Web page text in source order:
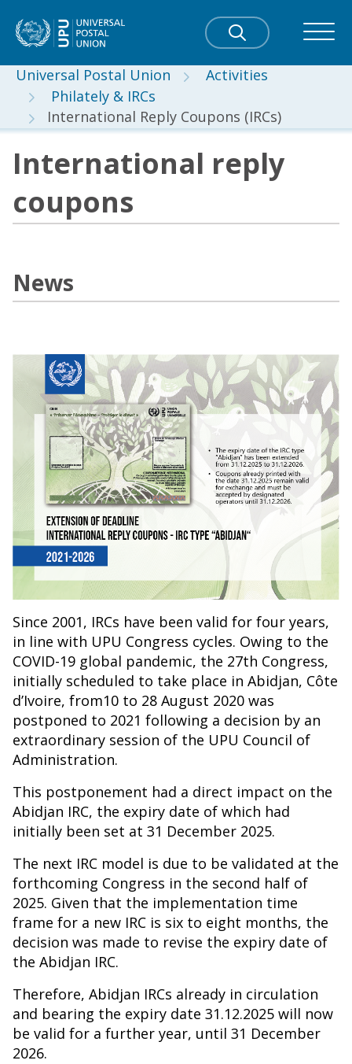
Universal Postal Union
Activities
Philately & IRCs
International Reply Coupons (IRCs)
International reply
coupons
News
Since 2001, IRCs have been valid for four years,
in line with UPU Congress cycles. Owing to the
COVID-19 global pandemic, the 27th Congress,
initially scheduled to take place in Abidjan, Côte
d’Ivoire, from10 to 28 August 2020 was
postponed to 2021 following a decision by an
extraordinary session of the UPU Council of
Administration.
This postponement had a direct impact on the
Abidjan IRC, the expiry date of which had
initially been set at 31 December 2025.
The next IRC model is due to be validated at the
forthcoming Congress in the second half of
2025. Given that the implementation time
frame for a new IRC is six to eight months, the
decision was made to revise the expiry date of
the Abidjan IRC.
Therefore, Abidjan IRCs already in circulation
and bearing the expiry date 31.12.2025 will now
be valid for a further year, until 31 December
2026.